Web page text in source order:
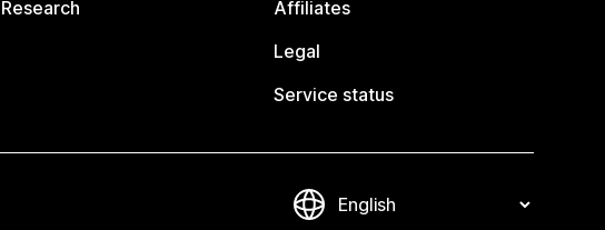
Research
Affiliates
Legal
Service status